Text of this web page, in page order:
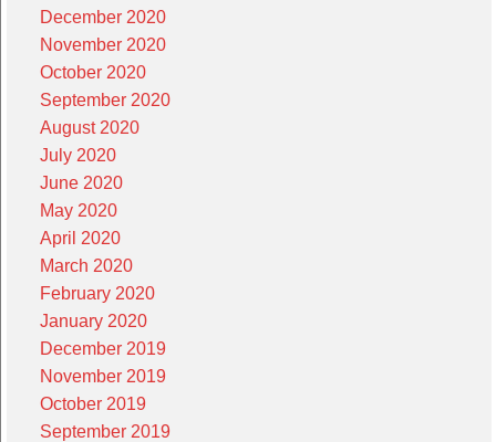
December 2020
November 2020
October 2020
September 2020
August 2020
July 2020
June 2020
May 2020
April 2020
March 2020
February 2020
January 2020
December 2019
November 2019
October 2019
September 2019